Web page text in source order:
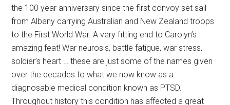
the 100 year anniversary since the first convoy set sail
from Albany carrying Australian and New Zealand troops
to the First World War. A very fitting end to Carolyn’s
amazing feat! War neurosis, battle fatigue, war stress,
soldier’s heart … these are just some of the names given
over the decades to what we now know as a
diagnosable medical condition known as PTSD.
Throughout history this condition has affected a great